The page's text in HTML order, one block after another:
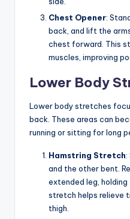
Chest Opener:
back, and lift the
chest forward. This
muscles, improving
Lower Body
Lower body stretches
back. These areas can
running or sitting for long
Hamstring Stretch
and the other bent.
extended leg,
stretch helps relieve
thigh.